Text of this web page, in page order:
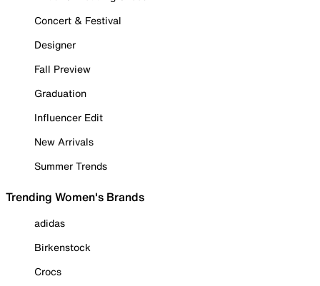
Concert & Festival
Designer
Fall Preview
Graduation
Influencer Edit
New Arrivals
Summer Trends
Trending Women's Brands
adidas
Birkenstock
Crocs